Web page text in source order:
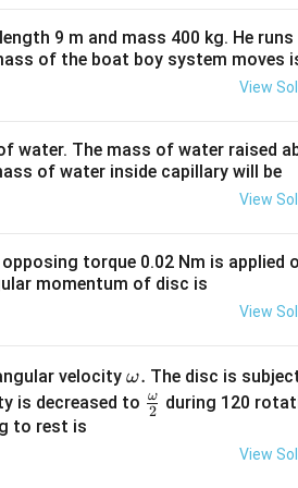
some individuals benefit without
to provide public goods
user fees or taxeseffectively.
funding of public goods. This
provision of essential services
9 m and mass 400 kg. He
of the boat boy system moves
View
water. The mass of water raised
of water inside capillary will be
View
torque 0.02 Nm is applied
momentum of disc is
View
velocity \o
m
ω. The disc is
is decreased to \fr
2
ω
during 120
to rest is
View